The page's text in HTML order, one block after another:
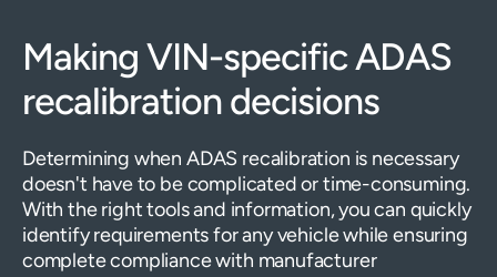
Making VIN-specific ADAS
recalibration decisions
Determining when ADAS recalibration is necessary
doesn't have to be complicated or time-consuming.
With the right tools and information, you can quickly
identify requirements for any vehicle while ensuring
complete compliance with manufacturer